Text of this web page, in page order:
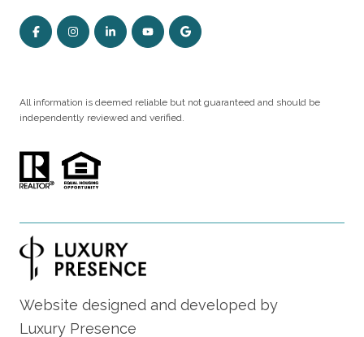
All information is deemed reliable but not guaranteed and should be
independently reviewed and verified.
Website designed and developed by
Luxury Presence